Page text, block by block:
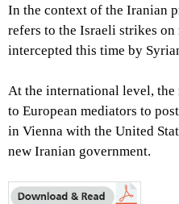
In the context of the Iranian
refers to the Israeli strikes
intercepted this time by
At the international level, the
to European mediators to
in Vienna with the United
new Iranian government.